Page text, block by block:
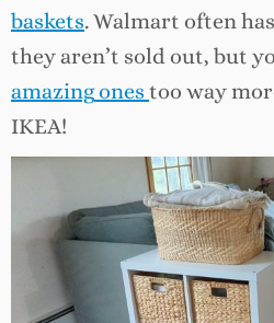
baskets. Walmart often
they aren’t sold out, but
amazingones too way
IKEA!